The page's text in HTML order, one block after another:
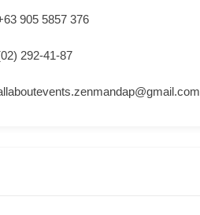
905 5857 376
292-41-87